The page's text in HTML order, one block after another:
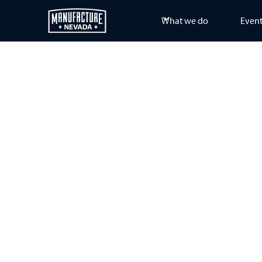
What we do